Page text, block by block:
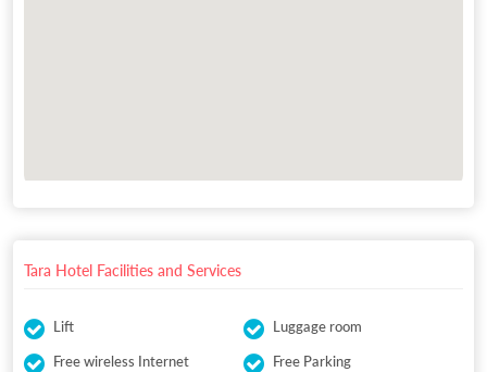
Tara Hotel Facilities and Services
Lift
Luggage room
Free wireless Internet
Free Parking